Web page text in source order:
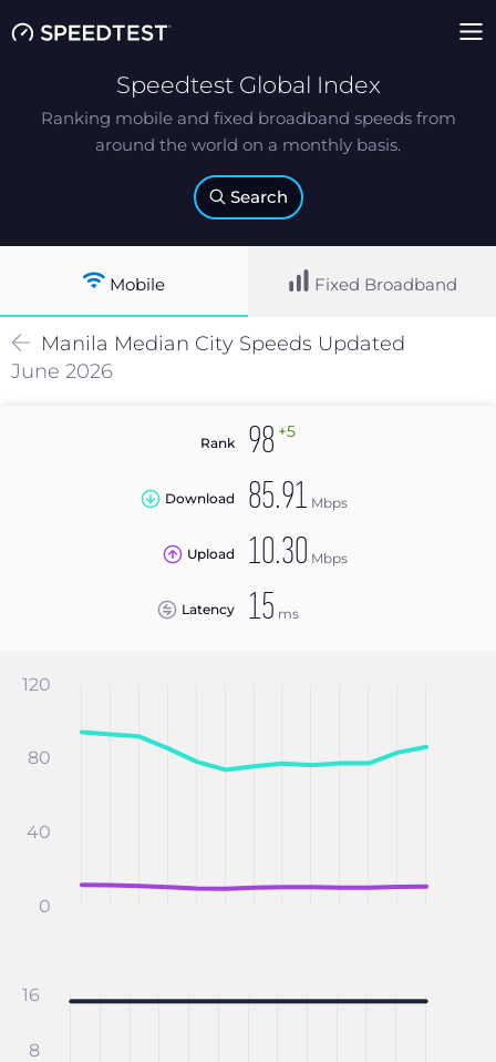
Speedtest Global Index
Ranking mobile and fixed broadband speeds from
around the world on a monthly basis.
Search
Mobile Fixed Broadband
Manila Median City Speeds Updated
June 2026
Rank 98 +5
Download 85.91 Mbps
Upload 10.30 Mbps
Latency 15 ms
0
40
80
120
8
16